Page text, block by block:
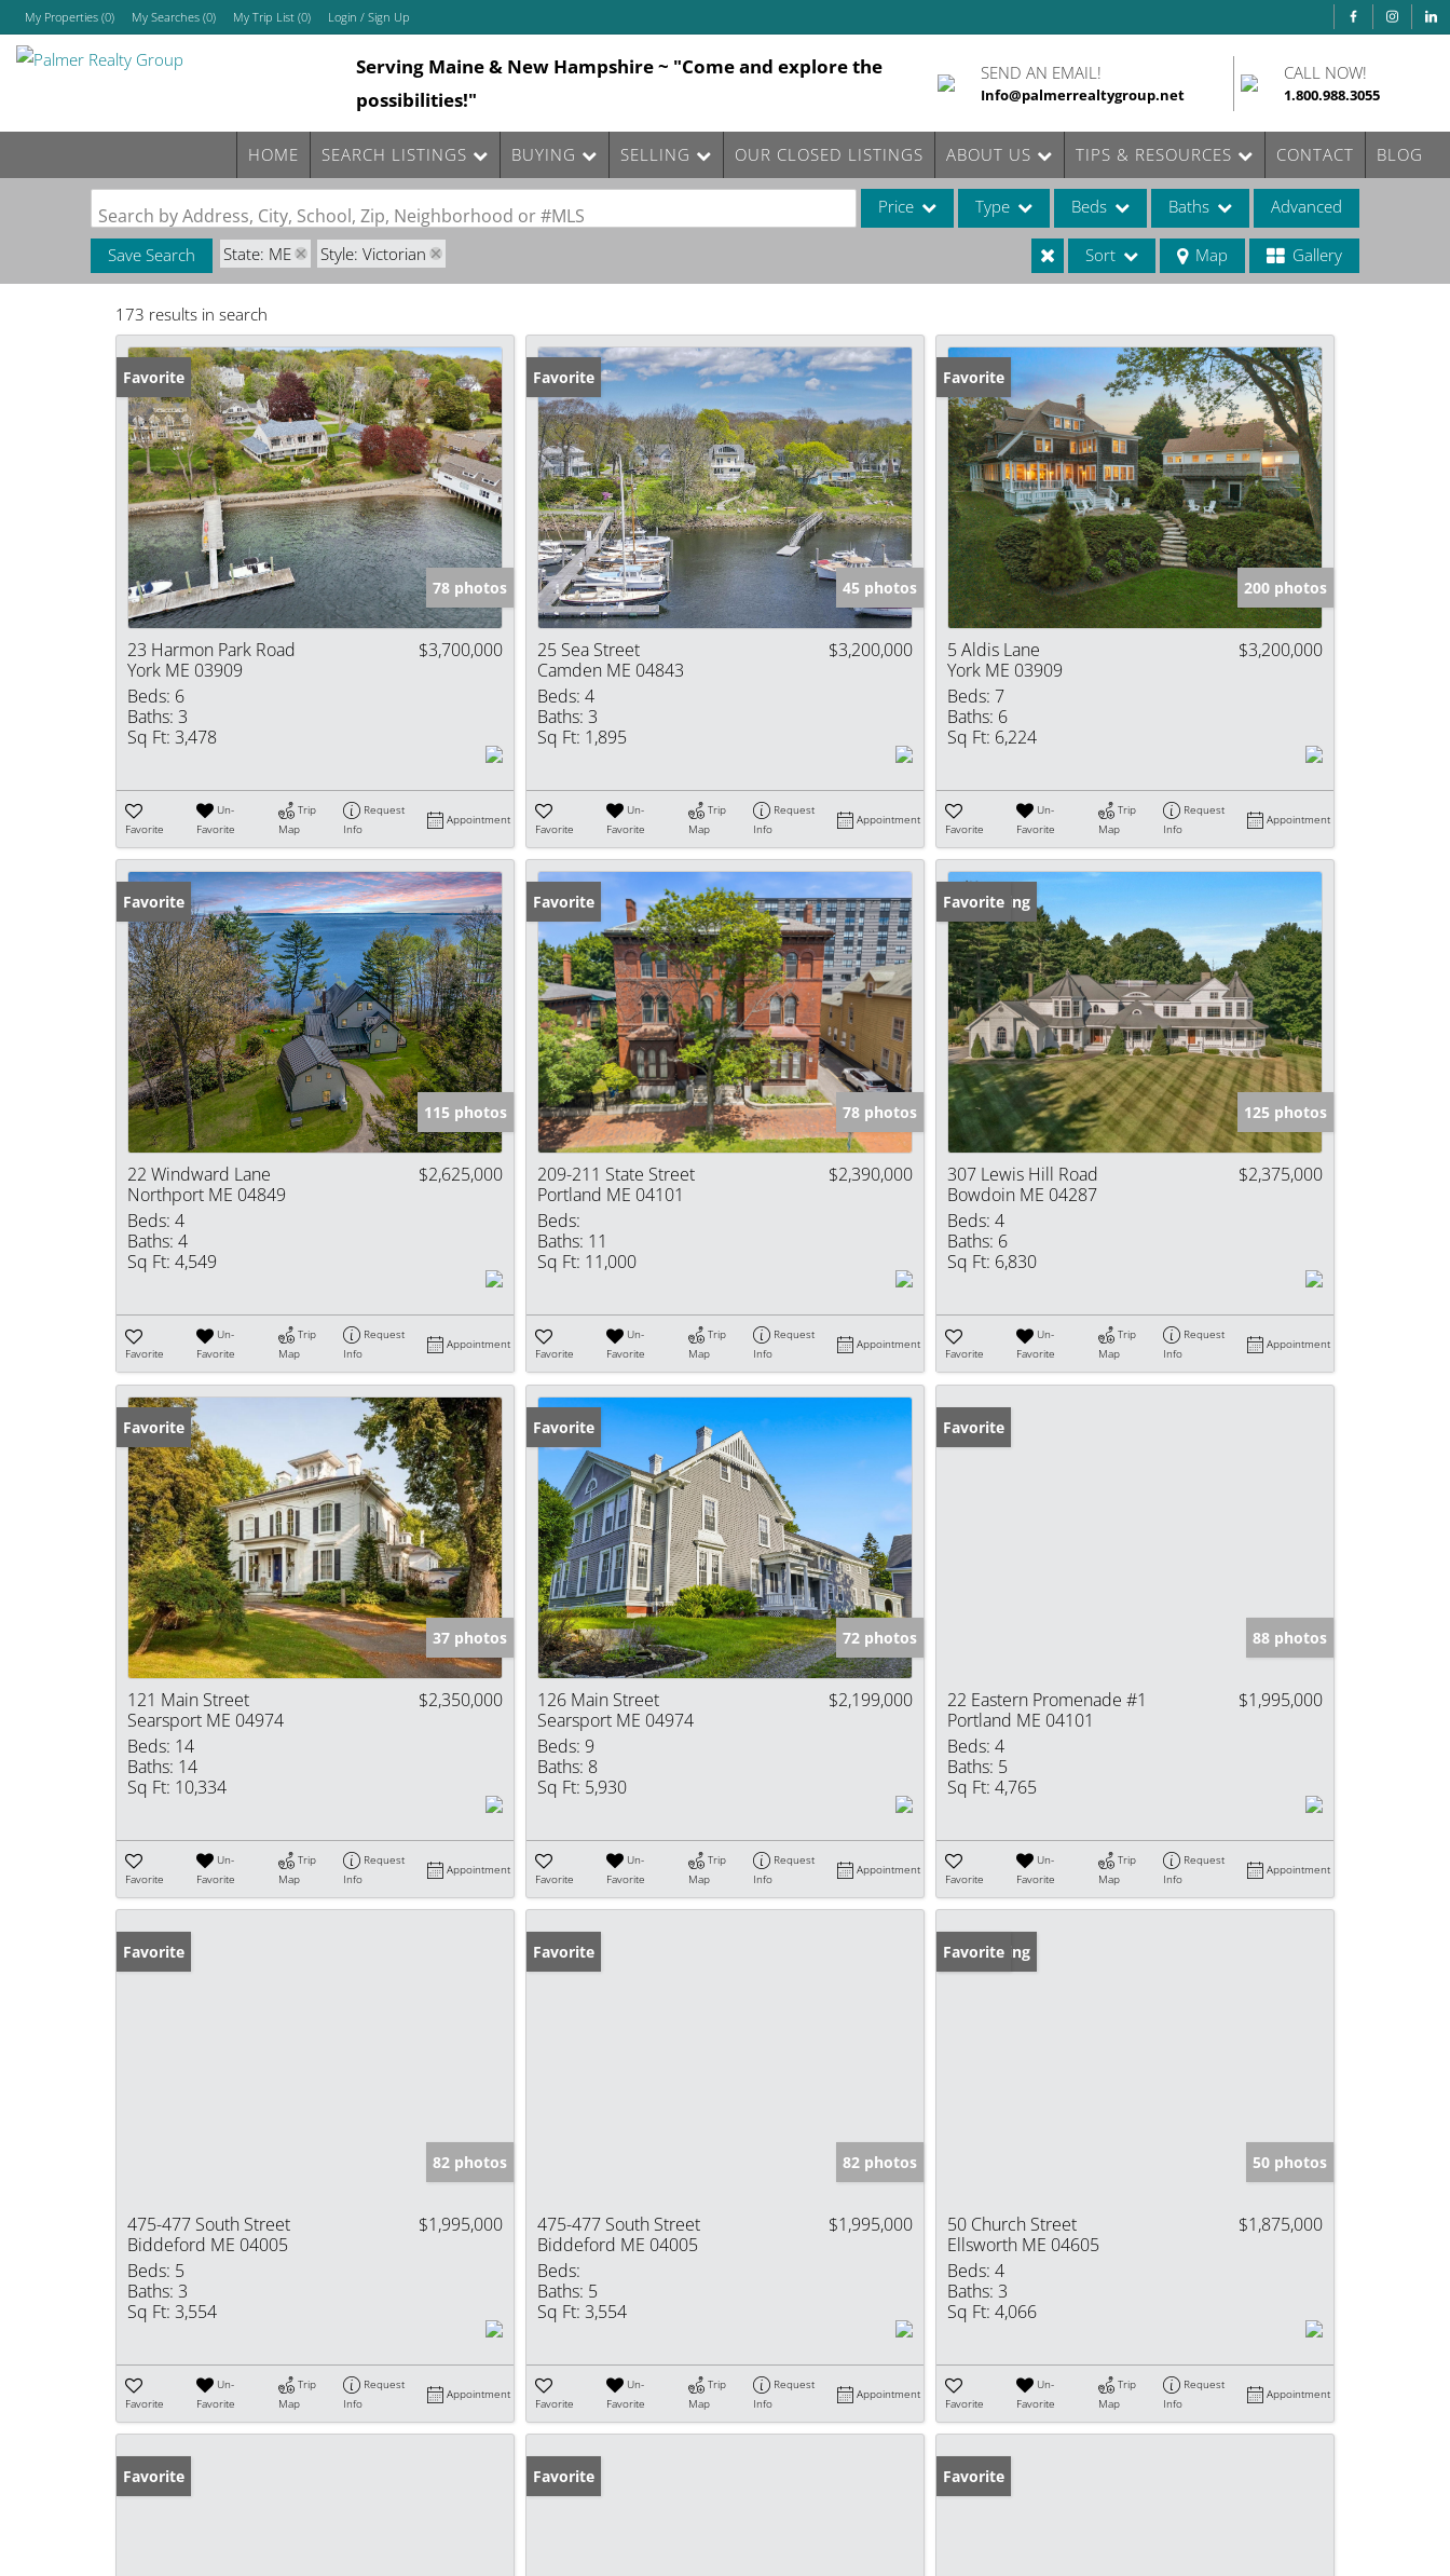
My Properties (0) My Searches (0) My Trip List (0) Login / Sign Up
Login
Sign Up
Serving Maine & New Hampshire ~ "Come and explore the
possibilities!"
SEND AN EMAIL!
Info@palmerrealtygroup.net
CALL NOW!
1.800.988.3055
HOME SEARCH LISTINGS BUYING SELLING OUR CLOSED LISTINGS ABOUT US TIPS & RESOURCES CONTACT BLOG
Search by Address, City, School, Zip, Neighborhood or #MLS Price Type
Commercial Leases
Condo/Villa
Lot/Land
Mobile Home
Multi-Family
Show only Active Listings
Beds Baths Advanced
Save Search State: ME Style: Victorian Sort Map Gallery
173 results in search
Favorite
78 photos
23 Harmon Park Road
York ME 03909
$3,700,000
Beds: 6
Baths: 3
Sq Ft: 3,478
Favorite
Un-
Favorite
Trip
Map
Request
Info
Appointment
Favorite
45 photos
25 Sea Street
Camden ME 04843
$3,200,000
Beds: 4
Baths: 3
Sq Ft: 1,895
Favorite
Un-
Favorite
Trip
Map
Request
Info
Appointment
Favorite
200 photos
5 Aldis Lane
York ME 03909
$3,200,000
Beds: 7
Baths: 6
Sq Ft: 6,224
Favorite
Un-
Favorite
Trip
Map
Request
Info
Appointment
Favorite
115 photos
22 Windward Lane
Northport ME 04849
$2,625,000
Beds: 4
Baths: 4
Sq Ft: 4,549
Favorite
Un-
Favorite
Trip
Map
Request
Info
Appointment
Favorite
78 photos
209-211 State Street
Portland ME 04101
$2,390,000
Beds:
Baths: 11
Sq Ft: 11,000
Favorite
Un-
Favorite
Trip
Map
Request
Info
Appointment
New Listing
Favorite
125 photos
307 Lewis Hill Road
Bowdoin ME 04287
$2,375,000
Beds: 4
Baths: 6
Sq Ft: 6,830
Favorite
Un-
Favorite
Trip
Map
Request
Info
Appointment
Favorite
37 photos
121 Main Street
Searsport ME 04974
$2,350,000
Beds: 14
Baths: 14
Sq Ft: 10,334
Favorite
Un-
Favorite
Trip
Map
Request
Info
Appointment
Favorite
72 photos
126 Main Street
Searsport ME 04974
$2,199,000
Beds: 9
Baths: 8
Sq Ft: 5,930
Favorite
Un-
Favorite
Trip
Map
Request
Info
Appointment
Favorite
88 photos
22 Eastern Promenade #1
Portland ME 04101
$1,995,000
Beds: 4
Baths: 5
Sq Ft: 4,765
Favorite
Un-
Favorite
Trip
Map
Request
Info
Appointment
Favorite
82 photos
475-477 South Street
Biddeford ME 04005
$1,995,000
Beds: 5
Baths: 3
Sq Ft: 3,554
Favorite
Un-
Favorite
Trip
Map
Request
Info
Appointment
Favorite
82 photos
475-477 South Street
Biddeford ME 04005
$1,995,000
Beds:
Baths: 5
Sq Ft: 3,554
Favorite
Un-
Favorite
Trip
Map
Request
Info
Appointment
New Listing
Favorite
50 photos
50 Church Street
Ellsworth ME 04605
$1,875,000
Beds: 4
Baths: 3
Sq Ft: 4,066
Favorite
Un-
Favorite
Trip
Map
Request
Info
Appointment
Favorite Favorite Favorite